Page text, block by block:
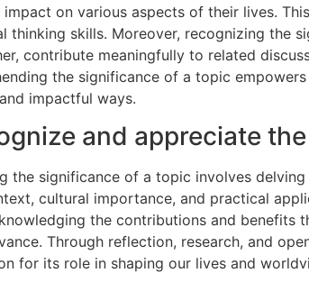
on various aspects of their lives.
thinking skills. Moreover, recognizing
contribute meaningfully to related
the significance of a topic
impactful ways.
and appreciate
the significance of a topic involves
cultural importance, and practical
the contributions and
Through reflection, research, and
for its role in shaping our lives and